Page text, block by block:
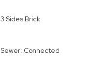
3 Sides Brick
Sewer: Connected